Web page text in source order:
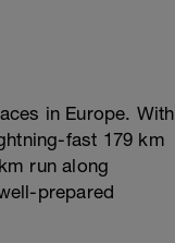
in Europe. With
fast 179 km
run along
prepared